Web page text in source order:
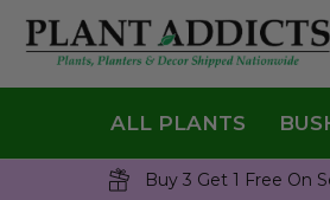
ALL PLANTS
Buy 3 Get 1 Free On